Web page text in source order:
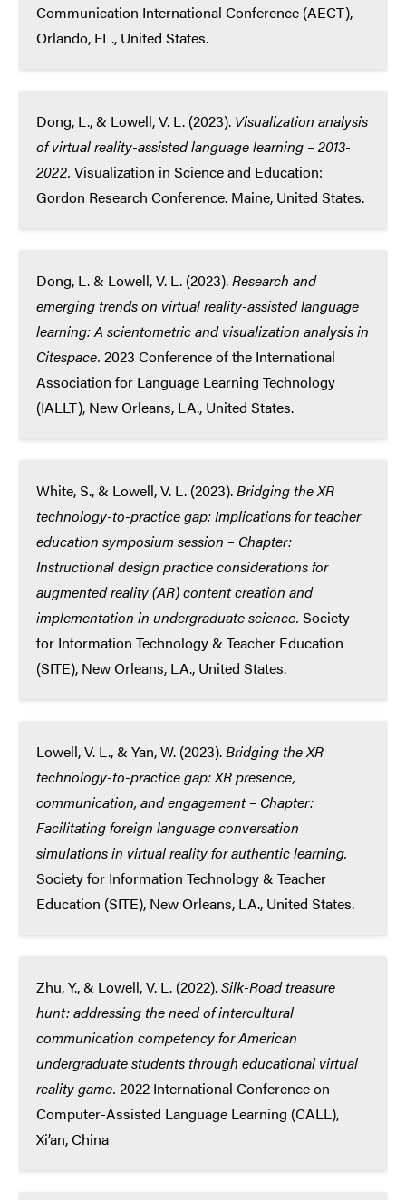
Communication International Conference (AECT),
Orlando, FL., United States.
Dong, L., & Lowell, V. L. (2023). Visualization analysis
of virtual reality-assistedlanguage learning – 2013-
2022. Visualization in Science and Education:
Gordon Research Conference. Maine, United States.
Dong, L. & Lowell, V. L. (2023).Research and
emerging trends on virtual reality-assisted language
learning: A scientometric and visualization analysis in
Citespace. 2023 Conference of the International
Association for Language Learning Technology
(IALLT), New Orleans, LA., United States.
White, S., & Lowell, V. L. (2023).Bridging the XR
technology-to-practice gap: Implications for teacher
education symposium session – Chapter:
Instructional design practice considerations for
augmented reality (AR) content creation and
implementation in undergraduate science. Society
for Information Technology & Teacher Education
(SITE), New Orleans, LA., United States.
Lowell, V. L., & Yan, W. (2023).Bridging the XR
technology-to-practice gap: XR presence,
communication, and engagement – Chapter:
Facilitating foreign language conversation
simulations in virtual reality for authentic learning.
Society for Information Technology & Teacher
Education (SITE), New Orleans, LA., United States.
Zhu, Y., & Lowell, V. L. (2022).Silk-Road treasure
hunt: addressing the need of intercultural
communication competency for American
undergraduate students through educational virtual
reality game. 2022 International Conference on
Computer-Assisted Language Learning (CALL),
Xi’an, China